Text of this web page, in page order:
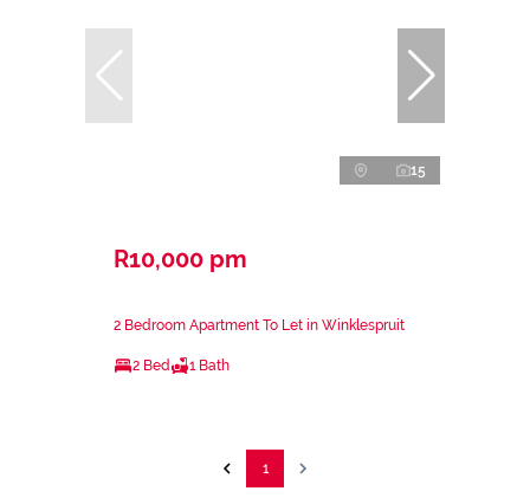
15
R10,000 pm
2 Bedroom Apartment To Let in Winklespruit
2 Bed 1 Bath
1